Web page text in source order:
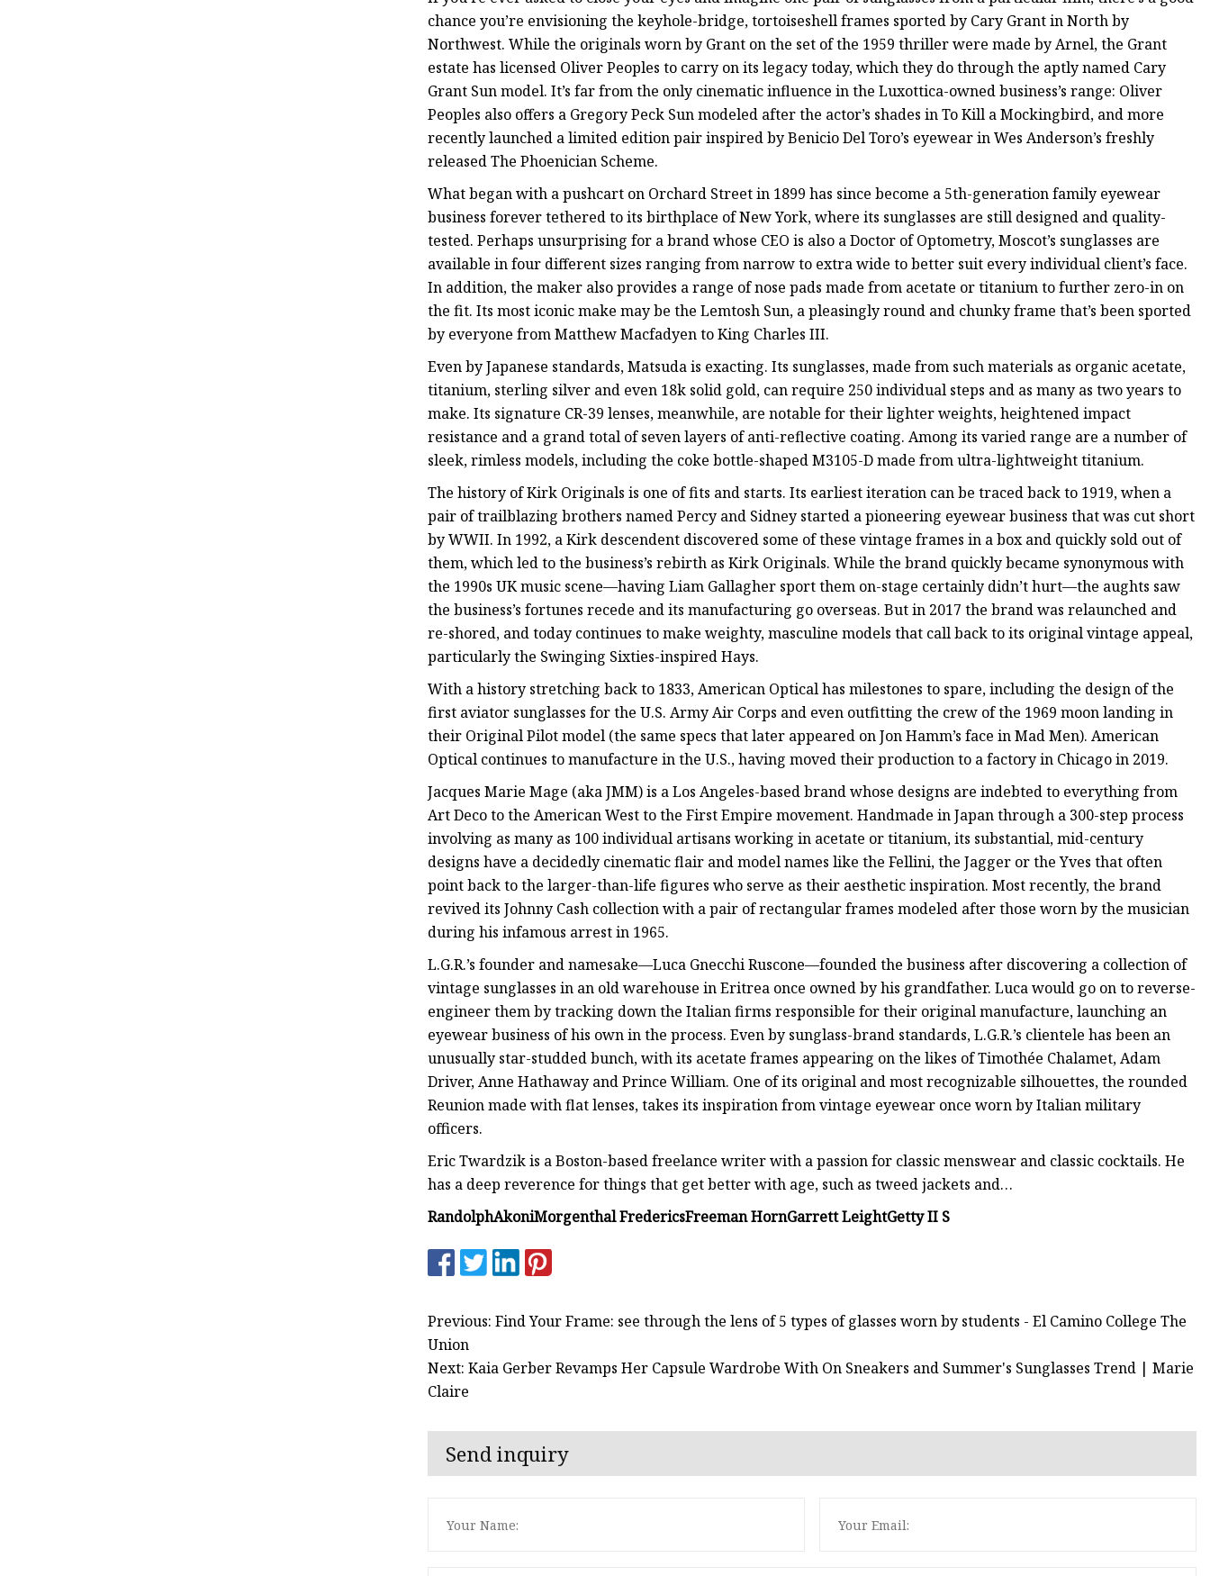
chance you’re envisioning the keyhole-bridge, tortoiseshell frames sported by Cary Grant in North by
Northwest. While the originals worn by Grant on the set of the 1959 thriller were made by Arnel, the Grant
estate has licensed Oliver Peoples to carry on its legacy today, which they do through the aptly named Cary
Grant Sun model. It’s far from the only cinematic influence in the Luxottica-owned business’s range: Oliver
Peoples also offers a Gregory Peck Sun modeled after the actor’s shades in To Kill a Mockingbird, and more
recently launched a limited edition pair inspired by Benicio Del Toro’s eyewear in Wes Anderson’s freshly
released The Phoenician Scheme.
What began with a pushcart on Orchard Street in 1899 has since become a 5th-generation family eyewear
business forever tethered to its birthplace of New York, where its sunglasses are still designed and quality-
tested. Perhaps unsurprising for a brand whose CEO is also a Doctor of Optometry, Moscot’s sunglasses are
available in four different sizes ranging from narrow to extra wide to better suit every individual client’s face.
In addition, the maker also provides a range of nose pads made from acetate or titanium to further zero-in on
the fit. Its most iconic make may be the Lemtosh Sun, a pleasingly round and chunky frame that’s been sported
by everyone from Matthew Macfadyen to King Charles III.
Even by Japanese standards, Matsuda is exacting. Its sunglasses, made from such materials as organic acetate,
titanium, sterling silver and even 18k solid gold, can require 250 individual steps and as many as two years to
make. Its signature CR-39 lenses, meanwhile, are notable for their lighter weights, heightened impact
resistance and a grand total of seven layers of anti-reflective coating. Among its varied range are a number of
sleek, rimless models, including the coke bottle-shaped M3105-D made from ultra-lightweight titanium.
The history of Kirk Originals is one of fits and starts. Its earliest iteration can be traced back to 1919, when a
pair of trailblazing brothers named Percy and Sidney started a pioneering eyewear business that was cut short
by WWII. In 1992, a Kirk descendent discovered some of these vintage frames in a box and quickly sold out of
them, which led to the business’s rebirth as Kirk Originals. While the brand quickly became synonymous with
the 1990s UK music scene—having Liam Gallagher sport them on-stage certainly didn’t hurt—the aughts saw
the business’s fortunes recede and its manufacturing go overseas. But in 2017 the brand was relaunched and
re-shored, and today continues to make weighty, masculine models that call back to its original vintage appeal,
particularly the Swinging Sixties-inspired Hays.
With a history stretching back to 1833, American Optical has milestones to spare, including the design of the
first aviator sunglasses for the U.S. Army Air Corps and even outfitting the crew of the 1969 moon landing in
their Original Pilot model (the same specs that later appeared on Jon Hamm’s face in Mad Men). American
Optical continues to manufacture in the U.S., having moved their production to a factory in Chicago in 2019.
Jacques Marie Mage (aka JMM) is a Los Angeles-based brand whose designs are indebted to everything from
Art Deco to the American West to the First Empire movement. Handmade in Japan through a 300-step process
involving as many as 100 individual artisans working in acetate or titanium, its substantial, mid-century
designs have a decidedly cinematic flair and model names like the Fellini, the Jagger or the Yves that often
point back to the larger-than-life figures who serve as their aesthetic inspiration. Most recently, the brand
revived its Johnny Cash collection with a pair of rectangular frames modeled after those worn by the musician
during his infamous arrest in 1965.
L.G.R.’s founder and namesake—Luca Gnecchi Ruscone—founded the business after discovering a collection of
vintage sunglasses in an old warehouse in Eritrea once owned by his grandfather. Luca would go on to reverse-
engineer them by tracking down the Italian firms responsible for their original manufacture, launching an
eyewear business of his own in the process. Even by sunglass-brand standards, L.G.R.’s clientele has been an
unusually star-studded bunch, with its acetate frames appearing on the likes of Timothée Chalamet, Adam
Driver, Anne Hathaway and Prince William. One of its original and most recognizable silhouettes, the rounded
Reunion made with flat lenses, takes its inspiration from vintage eyewear once worn by Italian military
officers.
Eric Twardzik is a Boston-based freelance writer with a passion for classic menswear and classic cocktails. He
has a deep reverence for things that get better with age, such as tweed jackets and…
RandolphAkoniMorgenthal FredericsFreeman HornGarrett LeightGetty II S
Previous: Find Your Frame: see through the lens of 5 types of glasses worn by students - El Camino College The
Union
Next: Kaia Gerber Revamps Her Capsule Wardrobe With On Sneakers and Summer's Sunglasses Trend | Marie
Claire
Send inquiry